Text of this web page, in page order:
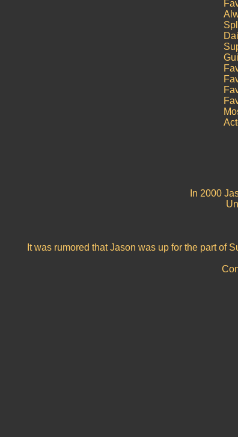
In 2000
It was rumored that Jason was up for the part of